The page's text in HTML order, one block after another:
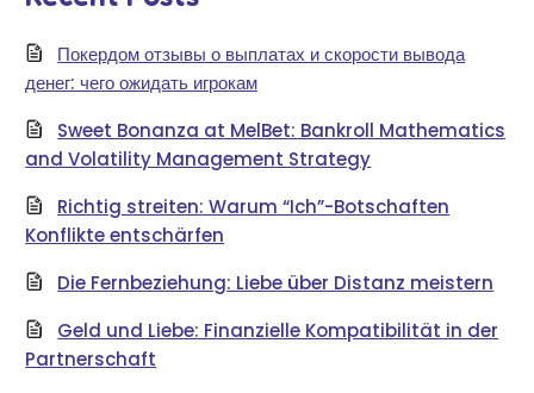
Покердом отзывы о выплатах и скорости вывода
денег: чего ожидать игрокам
Sweet Bonanza at MelBet: Bankroll Mathematics
and Volatility Management Strategy
Richtig streiten: Warum “Ich”-Botschaften
Konflikte entschärfen
Die Fernbeziehung: Liebe über Distanz meistern
Geld und Liebe: Finanzielle Kompatibilität in der
Partnerschaft